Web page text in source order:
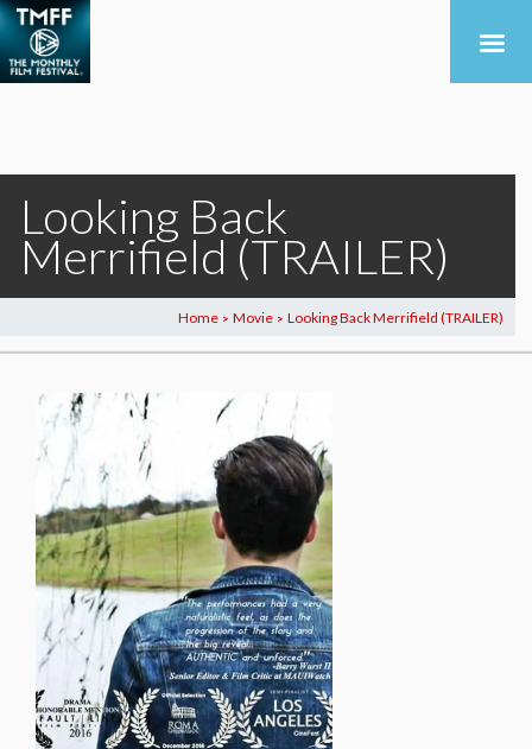
Looking Back
Merrifield (TRAILER)
Home > Movie > Looking Back Merrifield (TRAILER)